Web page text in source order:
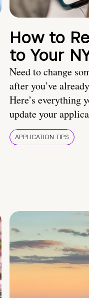
How to
to Your
Need to change
after you’ve
Here’s everything
update your
APPLICATION TIPS